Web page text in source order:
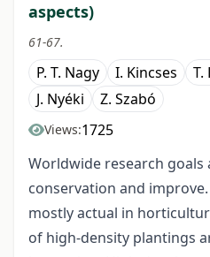
aspects)
61-67.
P. T. Nagy I. Kincses T.
J. Nyéki
Z. Szabó
Views:1725
Worldwide research goals
conservation and
mostly actual in
of high-density plantings